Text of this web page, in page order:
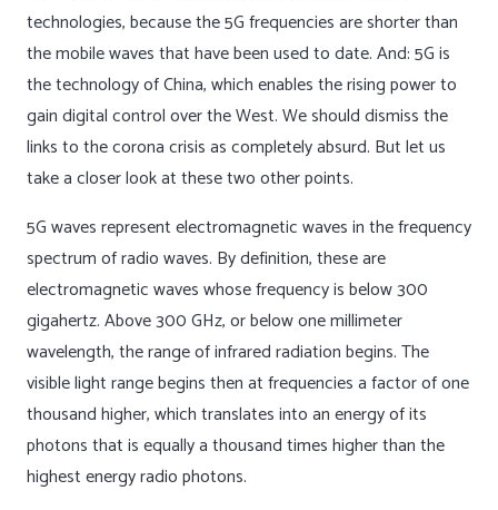
technologies, because the 5G frequencies are shorter than
the mobile waves that have been used to date. And: 5G is
the technology of China, which enables the rising power to
gain digital control over the West. We should dismiss the
links to the corona crisis as completely absurd. But let us
take a closer look at these two other points.
5G waves represent electromagnetic waves in the frequency
spectrum of radio waves. By definition, these are
electromagnetic waves whose frequency is below 300
gigahertz. Above 300 GHz, or below one millimeter
wavelength, the range of infrared radiation begins. The
visible light range begins then at frequencies a factor of one
thousand higher, which translates into an energy of its
photons that is equally a thousand times higher than the
highest energy radio photons.